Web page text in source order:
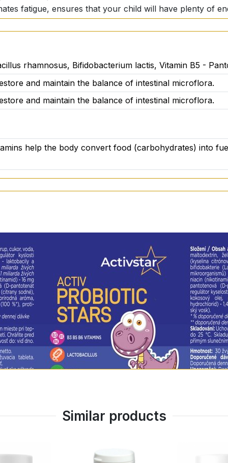
fatigue, ensures that your child will have plenty of
chewable tablets supports not only the health of
mucous membranes. Your baby will not only be
ACTIV PROBIOTIC STARS puts an end to it once
moment of the day your child will look forward to. No
nuts, soy, fish, shellfish, corn, potatoes, canola or
assured that you are giving your child the best - a safe
on the move!
rhamnosus, Bifidobacterium lactis, Vitamin B5 -
and maintain the balance of intestinal microflora.
and maintain the balance of intestinal microflora.
help the body convert food (carbohydrates) into
Similar products